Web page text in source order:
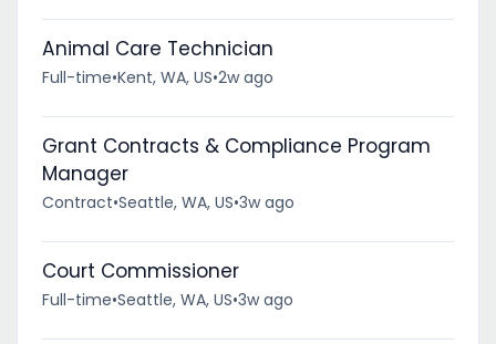
Animal Care Technician
Full-time•Kent, WA, US•2w ago
Grant Contracts & Compliance Program
Manager
Contract•Seattle, WA, US•3w ago
Court Commissioner
Full-time•Seattle, WA, US•3w ago